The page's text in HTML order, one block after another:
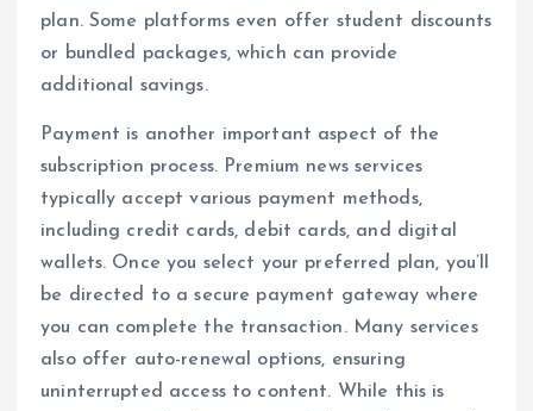
plan. Some platforms even offer student discounts
or bundled packages, which can provide
additional savings.
Payment is another important aspect of the
subscription process. Premium news services
typically accept various payment methods,
including credit cards, debit cards, and digital
wallets. Once you select your preferred plan, you’ll
be directed to a secure payment gateway where
you can complete the transaction. Many services
also offer auto-renewal options, ensuring
uninterrupted access to content. While this is